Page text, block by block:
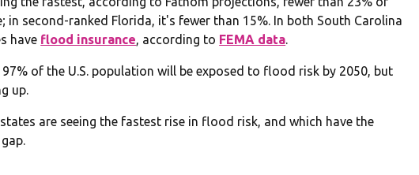
in second-ranked Florida, it's fewer than 15%. In both South Carolina
have flood insurance, according to FEMA data.
of the U.S. population will be exposed to flood risk by 2050, but
up.
are seeing the fastest rise in flood risk, and which have the